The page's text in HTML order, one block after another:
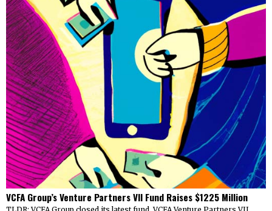
VCFA Group’s Venture Partners VII Fund Raises $1225 Million